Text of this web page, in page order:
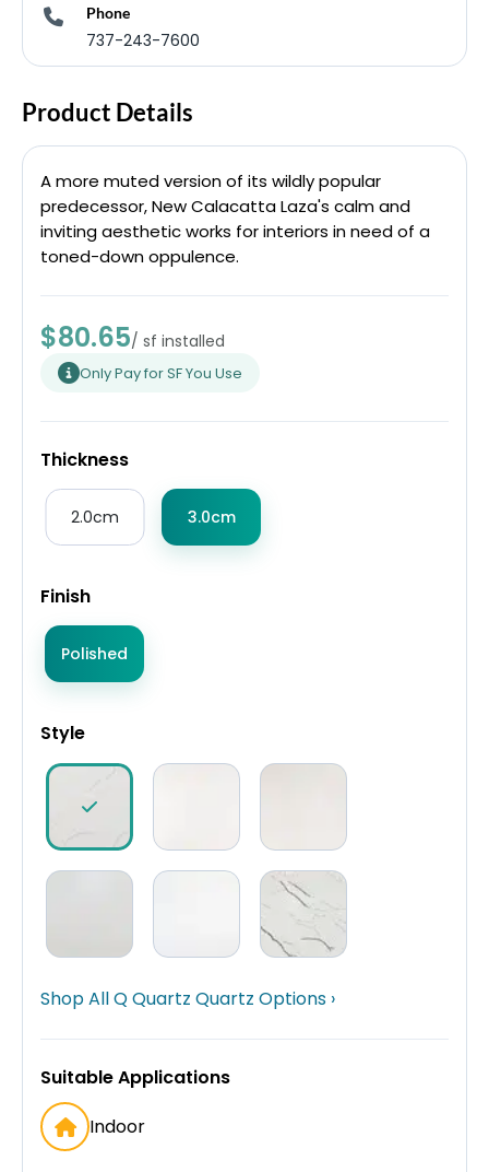
Phone
737-243-7600
Product Details
A more muted version of its wildly popular
predecessor, New Calacatta Laza's calm and
inviting aesthetic works for interiors in need of a
toned-down oppulence.
$80.65/ sf installed
Only Pay for SF You Use
Thickness
2.0cm 3.0cm
Finish
Polished
Style
Shop All Q Quartz Quartz Options ›
Suitable Applications
Indoor